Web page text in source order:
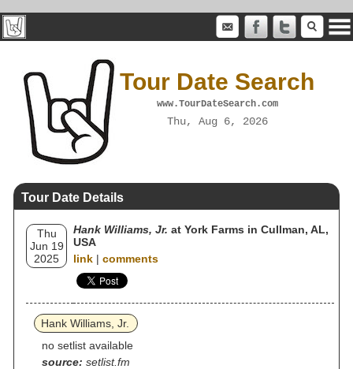
Tour Date Search
www.TourDateSearch.com
Thu, Aug 6, 2026
Tour Date Details
Thu
Jun 19
2025
Hank Williams, Jr. at York Farms in Cullman, AL,
USA
link | comments
Hank Williams, Jr.
no setlist available
source: setlist.fm